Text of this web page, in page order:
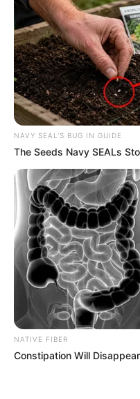
NAVY SEAL'S BUG IN GUIDE
The Seeds Navy SEALs
NATIVE FIBER
Constipation Will